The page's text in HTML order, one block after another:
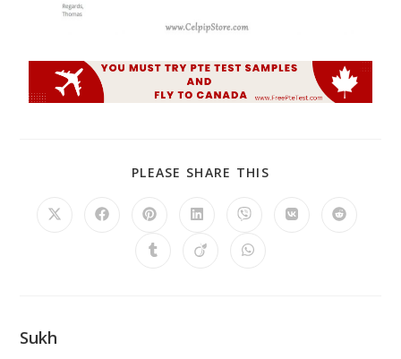
PLEASE SHARE THIS
Sukh